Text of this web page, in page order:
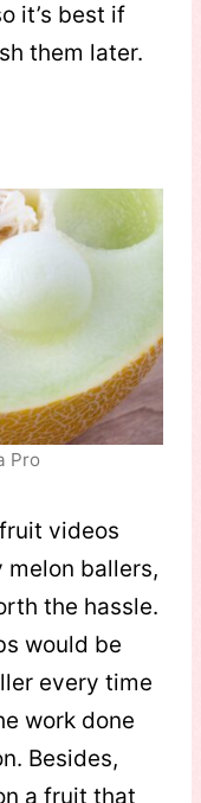
it’s best if
them later.
Pro
videos
ballers,
the hassle.
would be
every time
work done
Besides,
a fruit that